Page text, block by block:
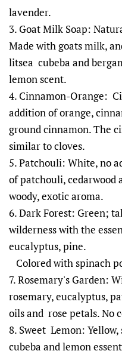
lavender.
3. Goat Milk Soap:
Made with goats milk,
litsea cubeba and
lemon scent.
4. Cinnamon-Orange:
addition of orange,
ground cinnamon. The
similar to cloves.
5. Patchouli: White, no
of patchouli, cedarwood
woody, exotic aroma.
6. Dark Forest: Green;
wilderness with the
eucalyptus, pine.
Colored with spinach
7. Rosemary's Garden:
rosemary, eucalyptus,
oils and rose petals. No
8. Sweet Lemon:
cubeba and lemon